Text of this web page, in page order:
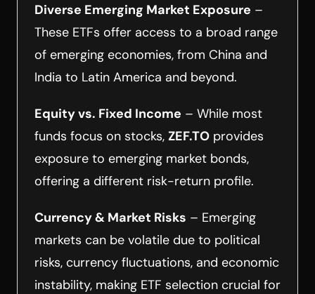
Diverse Emerging Market Exposure –
These ETFs offer access to a broad range
of emerging economies, from China and
India to Latin America and beyond.
Equity vs. Fixed Income – While most
funds focus on stocks, ZEF.TO provides
exposure to emerging market bonds,
offering a different risk-return profile.
Currency & Market Risks – Emerging
markets can be volatile due to political
risks, currency fluctuations, and economic
instability, making ETF selection crucial for